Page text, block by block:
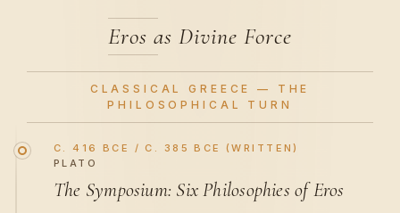
Eros as Divine Force
CLASSICAL GREECE — THE
PHILOSOPHICAL TURN
C. 416 BCE / C. 385 BCE (WRITTEN)
PLATO
The Symposium: Six Philosophies of Eros